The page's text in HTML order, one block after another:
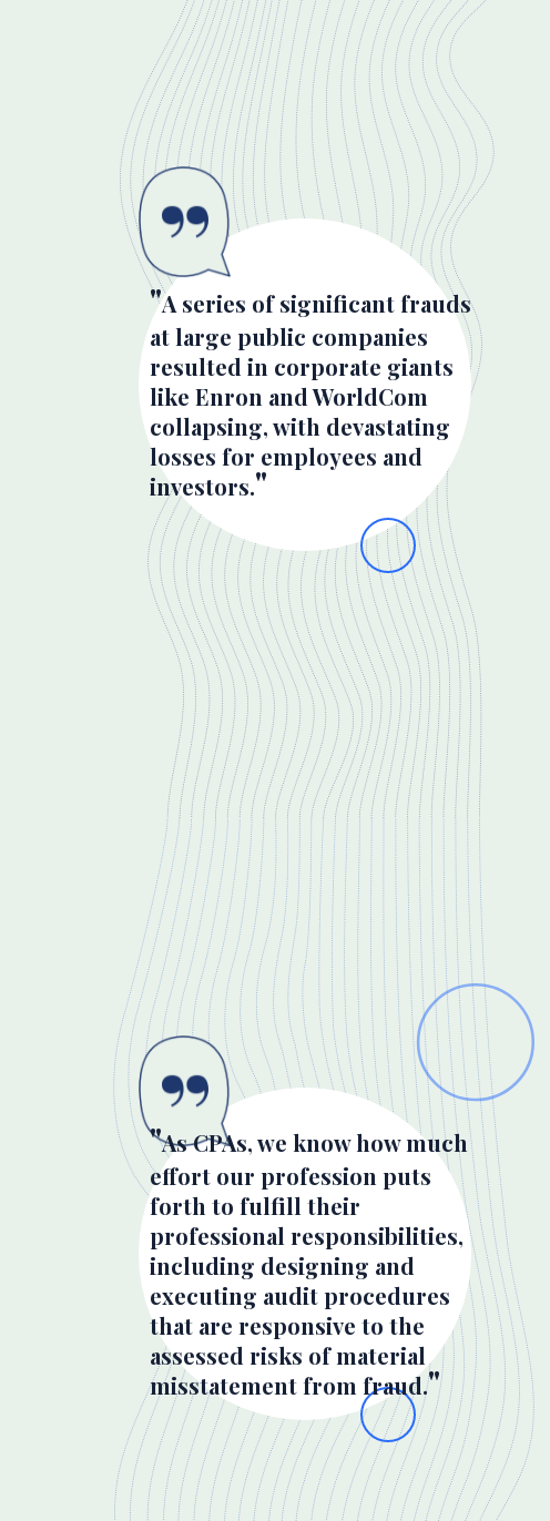
A series of significant frauds
at large public companies
resulted in corporate giants
like Enron and WorldCom
collapsing, with devastating
losses for employees and
investors.
As CPAs, we know how much
effort our profession puts
forth to fulfill their
professional responsibilities,
including designing and
executing audit procedures
that are responsive to the
assessed risks of material
misstatement from fraud.